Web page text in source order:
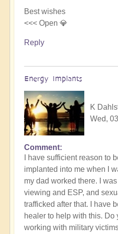
Best wishes
<<< Open 💎
Reply
Energy Implants
K
Wed,
Comment
I have sufficient reason to
implanted into me when I
my dad worked there. I
viewing and ESP, and
trafficked after that. I have
healer to help with this.
working with military